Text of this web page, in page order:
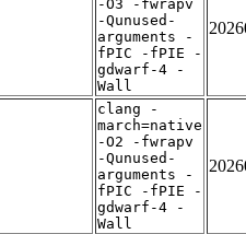
-O3 -fwrapv
-Qunused-
arguments -
fPIC -fPIE -
gdwarf-4 -
Wall
clang -
march=native
-O2 -fwrapv
-Qunused-
arguments -
fPIC -fPIE -
gdwarf-4 -
Wall